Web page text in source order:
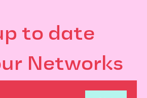
to date
Networks